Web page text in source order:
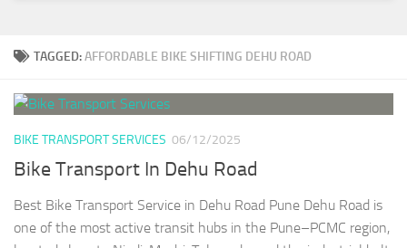
TAGGED:AFFORDABLE BIKE SHIFTING DEHU ROAD
BIKE TRANSPORT SERVICES 06/12/2025
Bike Transport In Dehu Road
Best Bike Transport Service in Dehu Road Pune Dehu Road is
one of the most active transit hubs in the Pune–PCMC region,